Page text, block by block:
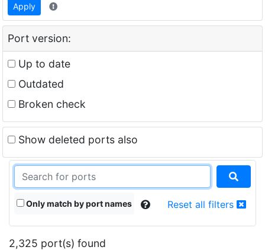
Apply
Port version:
Up to date
Outdated
Broken check
Show deleted ports also
Only match by port names Reset all filters
2,325 port(s) found